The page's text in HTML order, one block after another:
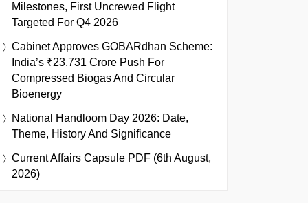
Milestones, First Uncrewed Flight
Targeted For Q4 2026
Cabinet Approves GOBARdhan Scheme:
India’s ₹23,731 Crore Push For
Compressed Biogas And Circular
Bioenergy
National Handloom Day 2026: Date,
Theme, History And Significance
Current Affairs Capsule PDF (6th August,
2026)